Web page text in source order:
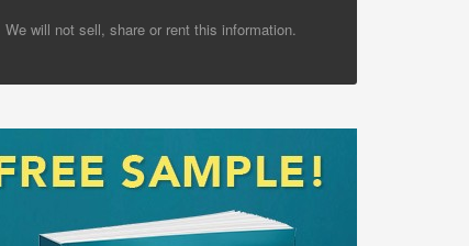
We will not sell, share or rent this information.